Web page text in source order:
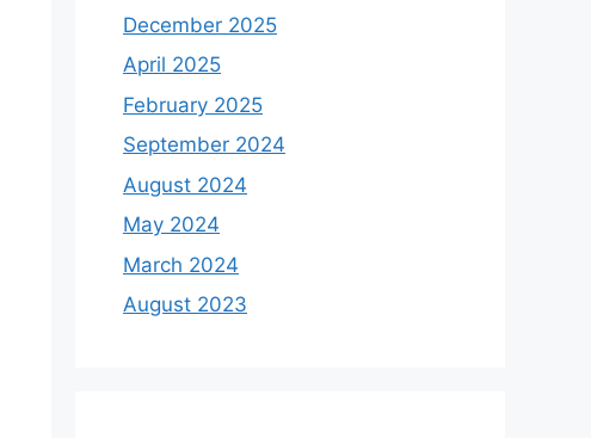
December 2025
April 2025
February 2025
September 2024
August 2024
May 2024
March 2024
August 2023